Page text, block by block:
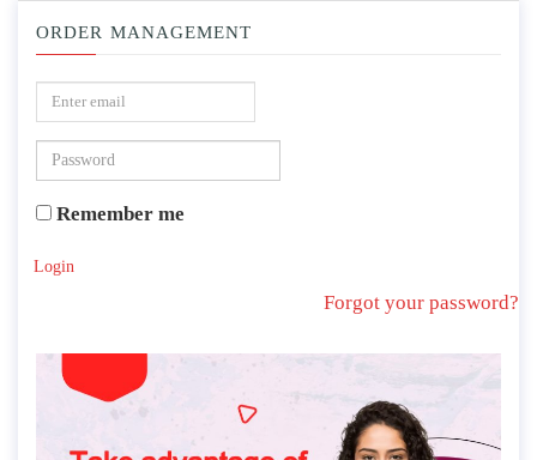
ORDER MANAGEMENT
Remember me
Login
Forgot your password?